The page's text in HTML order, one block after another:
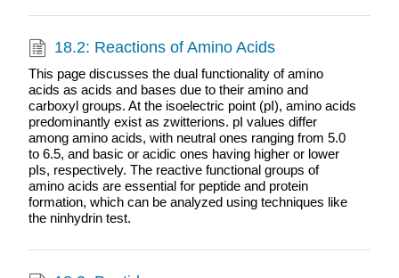
18.2: Reactions of Amino Acids
This page discusses the dual functionality of amino
acids as acids and bases due to their amino and
carboxyl groups. At the isoelectric point (pI), amino acids
predominantly exist as zwitterions. pI values differ
among amino acids, with neutral ones ranging from 5.0
to 6.5, and basic or acidic ones having higher or lower
pIs, respectively. The reactive functional groups of
amino acids are essential for peptide and protein
formation, which can be analyzed using techniques like
the ninhydrin test.